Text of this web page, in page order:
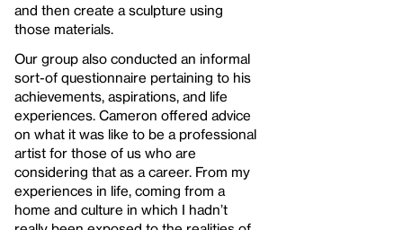
and then create a sculpture using
those materials.
Our group also conducted an informal
sort-of questionnaire pertaining to his
achievements, aspirations, and life
experiences. Cameron offered advice
on what it was like to be a professional
artist for those of us who are
considering that as a career. From my
experiences in life, coming from a
home and culture in which I hadn’t